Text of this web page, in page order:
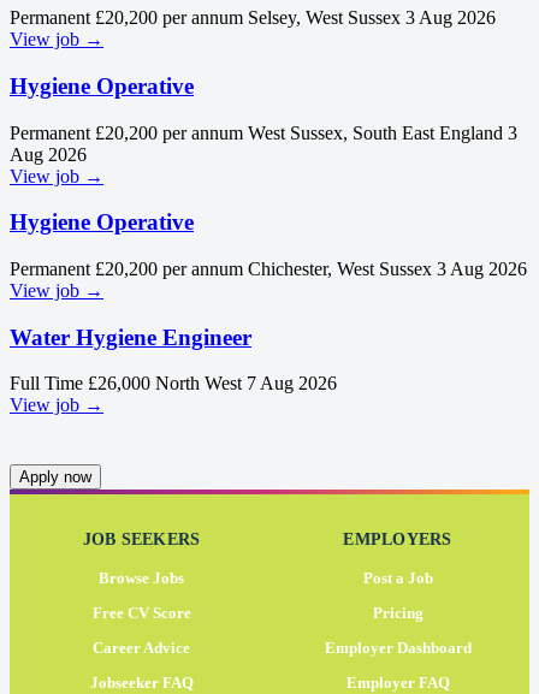
Permanent £20,200 per annum Selsey, West Sussex 3 Aug 2026
View job →
Hygiene Operative
Permanent £20,200 per annum West Sussex, South East England 3
Aug 2026
View job →
Hygiene Operative
Permanent £20,200 per annum Chichester, West Sussex 3 Aug 2026
View job →
Water Hygiene Engineer
Full Time £26,000 North West 7 Aug 2026
View job →
Apply now
JOB SEEKERS
Browse Jobs
Free CV Score
Career Advice
Jobseeker FAQ
EMPLOYERS
Post a Job
Pricing
Employer Dashboard
Employer FAQ